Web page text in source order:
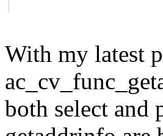
With my latest
both select